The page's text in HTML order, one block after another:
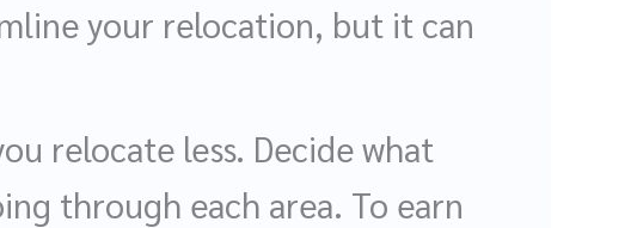
your relocation, but it can
relocate less. Decide what
through each area. To earn